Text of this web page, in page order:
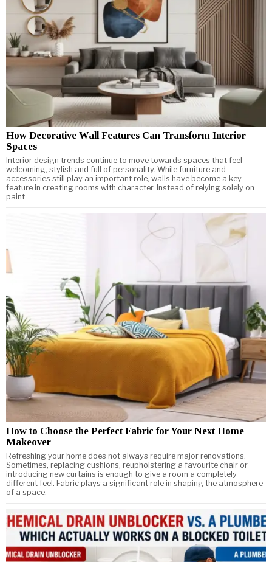
How Decorative Wall Features Can Transform Interior
Spaces
Interior design trends continue to move towards spaces that feel
welcoming, stylish and full of personality. While furniture and
accessories still play an important role, walls have become a key
feature in creating rooms with character. Instead of relying solely on
paint
How to Choose the Perfect Fabric for Your Next Home
Makeover
Refreshing your home does not always require major renovations.
Sometimes, replacing cushions, reupholstering a favourite chair or
introducing new curtains is enough to give a room a completely
different feel. Fabric plays a significant role in shaping the atmosphere
of a space,